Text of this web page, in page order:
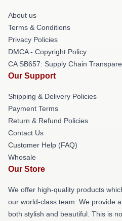
About us
Terms & Conditions
Privacy Policies
DMCA - Copyright Policy
CA SB657: Supply Chain
Our Support
Shipping & Delivery Policies
Payment Terms
Return & Refund Policies
Contact Us
Customer Help (FAQ)
Whosale
Our Store
We offer high-quality products
our world-class team. We provide
both stylish and beautiful. This is